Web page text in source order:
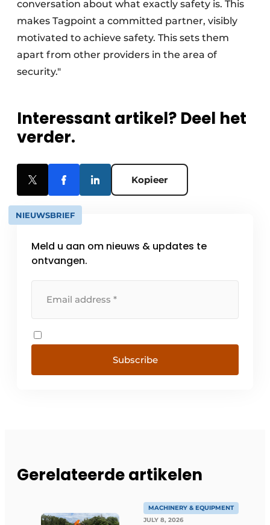
conversation about what exactly safety is. This
makes Tagpoint a committed partner, visibly
motivated to achieve safety. This sets them
apart from other providers in the area of
security."
Interessant artikel? Deel het
verder.
Kopieer
NIEUWSBRIEF
Meld u aan om nieuws & updates te
ontvangen.
Subscribe
Gerelateerde artikelen
MACHINERY & EQUIPMENT
JULY 8, 2026